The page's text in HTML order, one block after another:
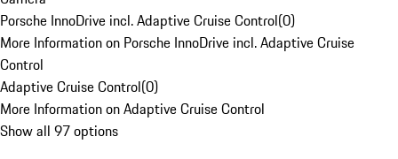
Porsche InnoDrive incl. Adaptive Cruise Control(0)
More Information on Porsche InnoDrive incl. Adaptive Cruise
Control
Adaptive Cruise Control(0)
More Information on Adaptive Cruise Control
Show all 97 options